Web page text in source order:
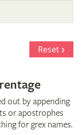
Reset
out by appending
or apostrophes
for grex names.